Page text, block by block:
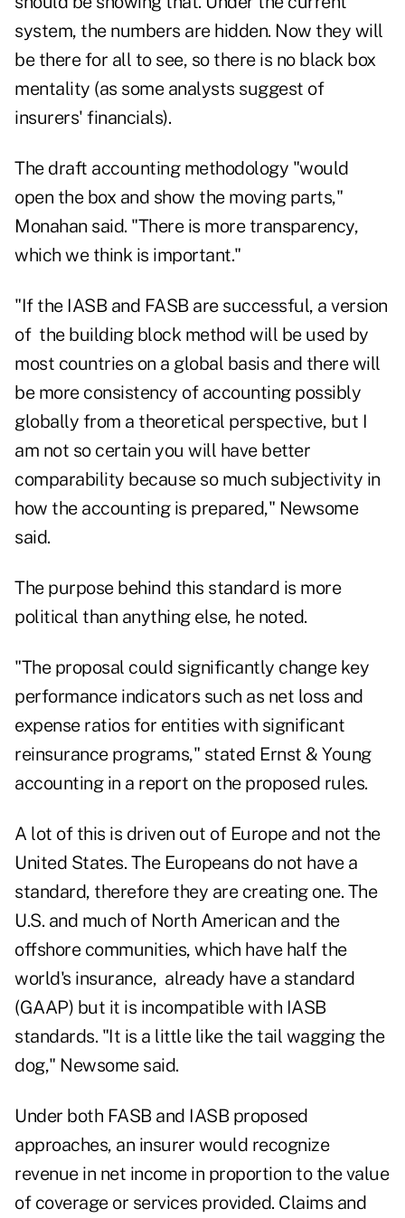
system, the numbers are hidden. Now they will
be there for all to see, so there is no black box
mentality (as some analysts suggest of
insurers' financials).
The draft accounting methodology "would
open the box and show the moving parts,"
Monahan said. "There is more transparency,
which we think is important."
"If the IASB and FASB are successful, a version
of the building block method will be used by
most countries on a global basis and there will
be more consistency of accounting possibly
globally from a theoretical perspective, but I
am not so certain you will have better
comparability because so much subjectivity in
how the accounting is prepared," Newsome
said.
The purpose behind this standard is more
political than anything else, he noted.
"The proposal could significantly change key
performance indicators such as net loss and
expense ratios for entities with significant
reinsurance programs," stated Ernst & Young
accounting in a report on the proposed rules.
A lot of this is driven out of Europe and not the
United States. The Europeans do not have a
standard, therefore they are creating one. The
U.S. and much of North American and the
offshore communities, which have half the
world's insurance, already have a standard
(GAAP) but it is incompatible with IASB
standards. "It is a little like the tail wagging the
dog," Newsome said.
Under both FASB and IASB proposed
approaches, an insurer would recognize
revenue in net income in proportion to the value
of coverage or services provided. Claims and